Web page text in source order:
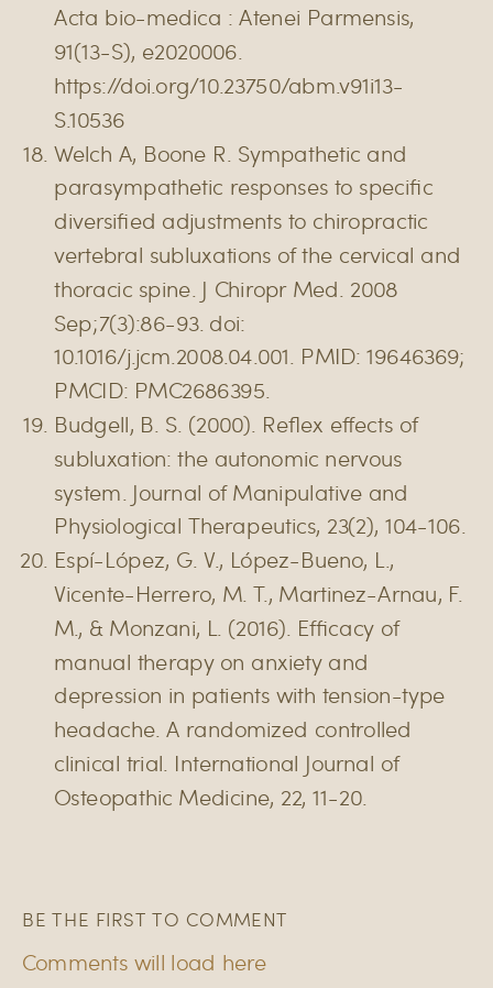
Acta bio-medica : Atenei Parmensis,
91(13-S), e2020006.
https://doi.org/10.23750/abm.v91i13-
S.10536
Welch A, Boone R. Sympathetic and
parasympathetic responses to specific
diversified adjustments to chiropractic
vertebral subluxations of the cervical and
thoracic spine. J Chiropr Med. 2008
Sep;7(3):86-93. doi:
10.1016/j.jcm.2008.04.001. PMID: 19646369;
PMCID: PMC2686395.
Budgell, B. S. (2000). Reflex effects of
subluxation: the autonomic nervous
system. Journal of Manipulative and
Physiological Therapeutics, 23(2), 104-106.
Espí-López, G. V., López-Bueno, L.,
Vicente-Herrero, M. T., Martinez-Arnau, F.
M., & Monzani, L. (2016). Efficacy of
manual therapy on anxiety and
depression in patients with tension-type
headache. A randomized controlled
clinical trial. International Journal of
Osteopathic Medicine, 22, 11-20.
Comments will load here
BE THE FIRST TO COMMENT